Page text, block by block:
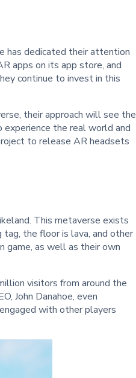
has dedicated their attention
apps on its app store, and
continue to invest in this
their approach will see the
the real world and
to release AR headsets
This metaverse exists
tag, the floor is lava, and other
game, as well as their own
visitors from around the
John Danahoe, even
with other players